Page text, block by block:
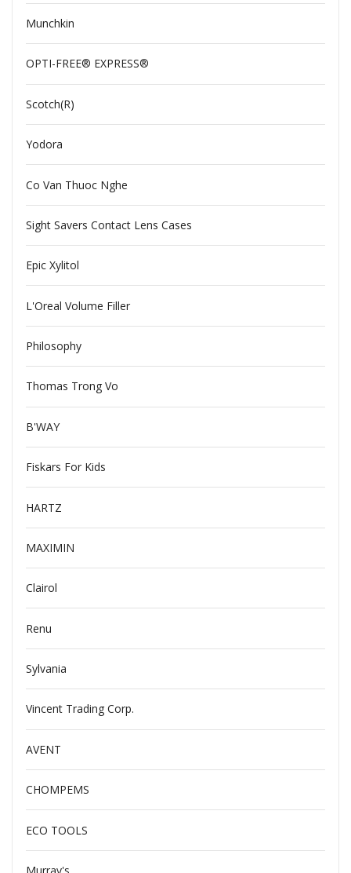
Munchkin
OPTI-FREE® EXPRESS®
Scotch(R)
Yodora
Co Van Thuoc Nghe
Sight Savers Contact Lens Cases
Epic Xylitol
L'Oreal Volume Filler
Philosophy
Thomas Trong Vo
B'WAY
Fiskars For Kids
HARTZ
MAXIMIN
Clairol
Renu
Sylvania
Vincent Trading Corp.
AVENT
CHOMPEMS
ECO TOOLS